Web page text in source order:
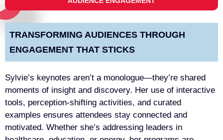
TRANSFORMING AUDIENCES THROUGH
ENGAGEMENT THAT STICKS
Sylvie’s keynotes aren’t a monologue—they’re shared
moments of insight and discovery. Her use of interactive
tools, perception-shifting activities, and curated
examples ensures attendees stay connected and
motivated. Whether she’s addressing leaders in